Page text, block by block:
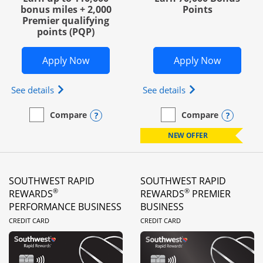
bonus miles + 2,000
Premier qualifying
points (PQP)
Apply NowOpens United Club Business in new
See details Opens The New United Club (Service Mark)
empty checkbox
Compare
Compare the United Club BusinessOpens compare popup dialog
Points
Apply NowOpens
See details Opens World of
empty checkbox
Compare
Compare the World of
NEW OFFER
SOUTHWEST RAPID
REWARDS®
PERFORMANCE BUSINESS
CREDIT CARDLINKS TO PRODUCT PAGE
SOUTHWEST RAPID
REWARDS® PREMIER
BUSINESS
CREDIT CARDLINKS TO